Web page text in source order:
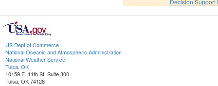
Decision Support
US Dept of Commerce
National Oceanic and Atmospheric Administration
National Weather Service
Tulsa, OK
10159 E. 11th St. Suite 300
Tulsa, OK 74128